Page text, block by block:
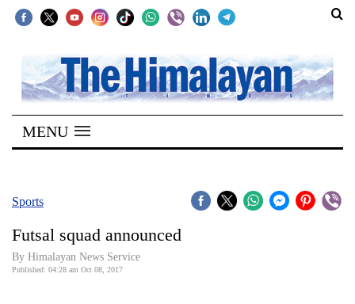
SECTIONS
Home
Kathmandu
Covid
Connect
MENU
Sports
Futsal squad announced
By Himalayan News Service
Published: 04:28 am Oct 08, 2017